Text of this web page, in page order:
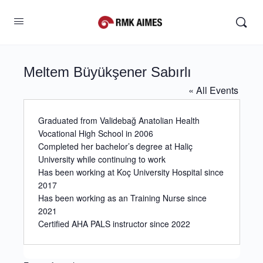
Meltem Büyükşener Sabırlı
« All Events
Graduated from Validebağ Anatolian Health
Vocational High School in 2006
Completed her bachelor’s degree at Haliç
University while continuing to work
Has been working at Koç University Hospital since
2017
Has been working as an Training Nurse since
2021
Certified AHA PALS instructor since 2022